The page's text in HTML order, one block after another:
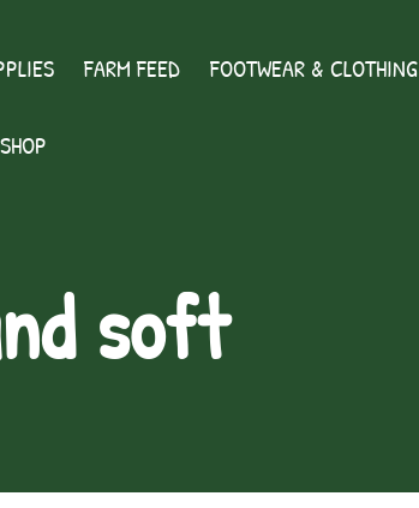
FARM FEED FOOTWEAR & CLOTHING
SHOP
soft